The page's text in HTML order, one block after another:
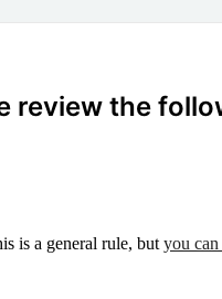
review the
is a general rule, but you